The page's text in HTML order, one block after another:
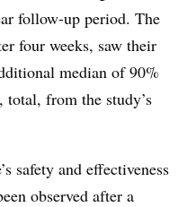
follow-up period. The
four weeks, saw their
median of 90%
from the study’s
safety and effectiveness
observed after a